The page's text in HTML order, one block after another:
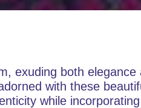
exuding both elegance
with these
while incorporating